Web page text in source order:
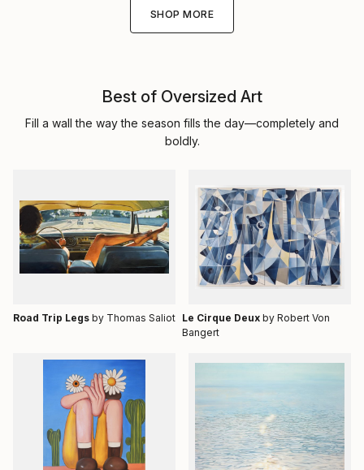
SHOP MORE
Best of Oversized Art
Fill a wall the way the season fills the day—completely and
boldly.
Road Trip Legs by Thomas Saliot Le Cirque Deux by Robert Von
Bangert